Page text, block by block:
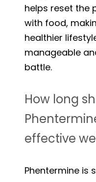
helps reset the
with food,
healthier
manageable
battle.
How long
effective
Phentermine is